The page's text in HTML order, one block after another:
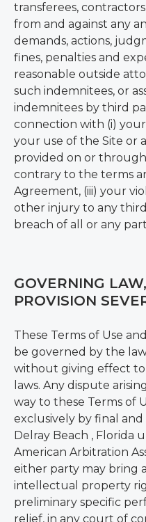
transferees,
from and against any
demands, actions,
fines, penalties and
reasonable outside
such indemnitees, or
indemnitees by third
connection with (i) your
your use of the Site or
provided on or
contrary to the terms
Agreement, (iii) your
other injury to any
breach of all or any
GOVERNING
PROVISION
These Terms of Use
be governed by the
without giving effect
laws. Any dispute
way to these Terms of
exclusively by final
Delray Beach , Florida
American Arbitration
either party may bring
intellectual property
preliminary specific
relief, in any court of